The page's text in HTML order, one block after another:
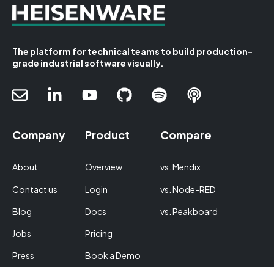
The platform for technical teams to build production-
grade industrial software visually.
Company
About
Contact us
Blog
Jobs
Press
Product
Overview
Login
Docs
Pricing
Book a Demo
Compare
vs. Mendix
vs. Node-RED
vs. Peakboard